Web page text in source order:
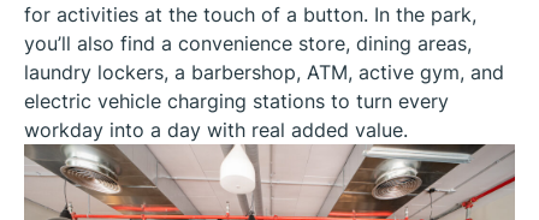
for activities at the touch of a button. In the park,
you’ll also find a convenience store, dining areas,
laundry lockers, a barbershop, ATM, active gym, and
electric vehicle charging stations to turn every
workday into a day with real added value.